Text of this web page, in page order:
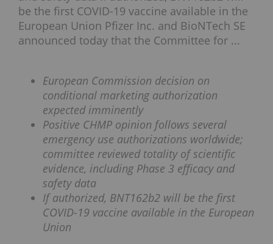
be the first COVID-19 vaccine available in the
European Union Pfizer Inc. and BioNTech SE
announced today that the Committee for ...
European Commission decision on
conditional marketing authorization
expected imminently
Positive CHMP opinion follows several
emergency use authorizations worldwide;
committee reviewed totality of scientific
evidence, including Phase 3 efficacy and
safety data
If authorized, BNT162b2 will be the first
COVID-19 vaccine available in the European
Union